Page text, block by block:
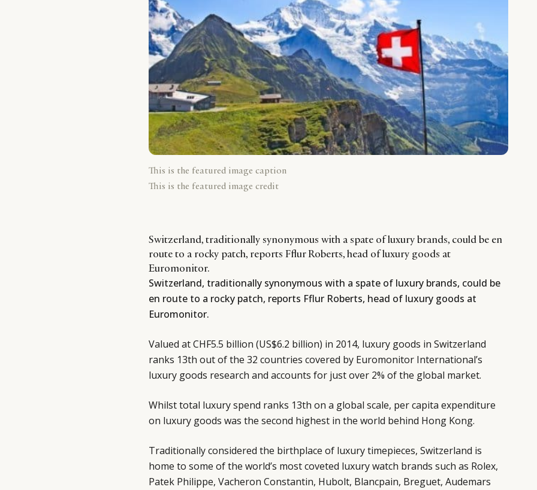
This is the featured image caption
This is the featured image credit
Switzerland, traditionally synonymous with a spate of luxury brands, could be en
route to a rocky patch, reports Fflur Roberts, head of luxury goods at
Euromonitor.
Switzerland, traditionally synonymous with a spate of luxury brands, could be
en route to a rocky patch, reports Fflur Roberts, head of luxury goods at
Euromonitor.
Valued at CHF5.5 billion (US$6.2 billion) in 2014, luxury goods in Switzerland
ranks 13th out of the 32 countries covered by Euromonitor International’s
luxury goods research and accounts for just over 2% of the global market.
Whilst total luxury spend ranks 13th on a global scale, per capita expenditure
on luxury goods was the second highest in the world behind Hong Kong.
Traditionally considered the birthplace of luxury timepieces, Switzerland is
home to some of the world’s most coveted luxury watch brands such as Rolex,
Patek Philippe, Vacheron Constantin, Hubolt, Blancpain, Breguet, Audemars